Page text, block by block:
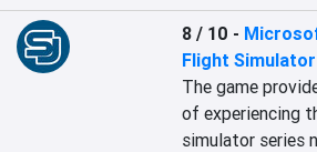
8 / 10 -
Flight
The game
of experiencing
simulator series